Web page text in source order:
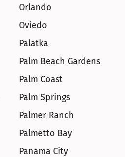
Orlando
Oviedo
Palatka
Palm Beach Gardens
Palm Coast
Palm Springs
Palmer Ranch
Palmetto Bay
Panama City